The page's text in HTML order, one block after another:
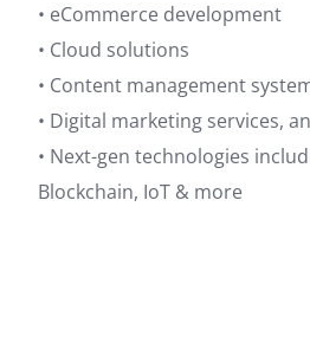
• eCommerce development
• Cloud solutions
• Content management
• Digital marketing services,
• Next-gen technologies
Blockchain, IoT & more